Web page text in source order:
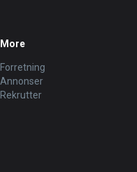
More
Forretning
Annonser
Rekrutter